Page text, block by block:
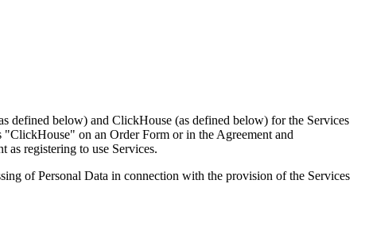
defined below) and ClickHouse (as defined below) for the Services
"ClickHouse" on an Order Form or in the Agreement and
registering to use Services.
of Personal Data in connection with the provision of the Services